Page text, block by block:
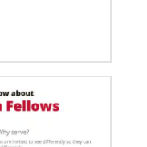
Peterson,
seeing God’s